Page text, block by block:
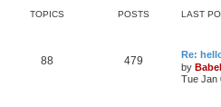
TOPICS POSTS LAST
88 479
Re:
by
Tue Jan